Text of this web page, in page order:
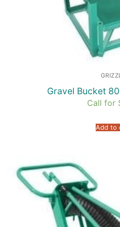
Gravel Bucket
Call for
Add to